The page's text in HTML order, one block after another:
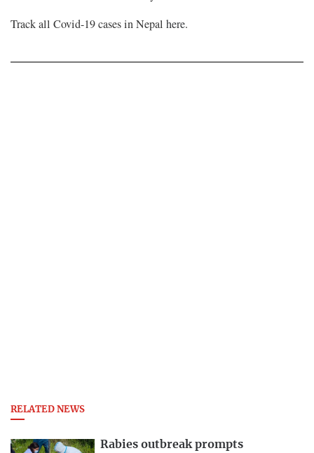
Track all Covid-19 cases in Nepal here.
RELATED NEWS
Rabies outbreak prompts